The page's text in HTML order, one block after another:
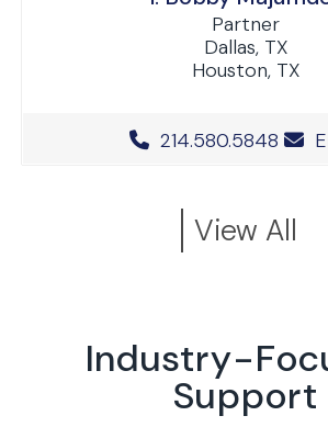
Partner
Dallas, TX
Houston, TX
Office Phone
214.580.5848
View All
Industry-
Support